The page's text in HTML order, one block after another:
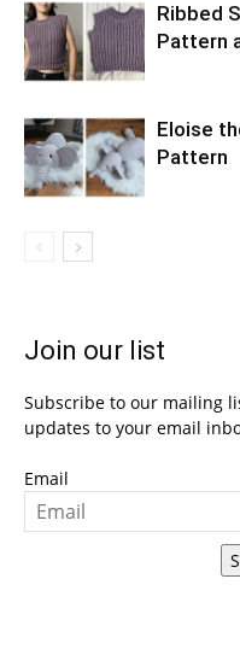
Ribbed
Pattern
Eloise
Pattern
Join our list
Subscribe to our mailing
updates to your email
Email